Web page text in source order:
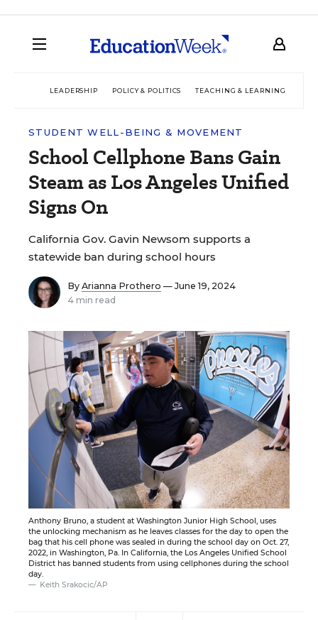
LEADERSHIP POLICY & POLITICS TEACHING & LEARNING
STUDENT WELL-BEING & MOVEMENT
School Cellphone Bans Gain
Steam as Los Angeles Unified
Signs On
California Gov. Gavin Newsom supports a
statewide ban during school hours
By Arianna Prothero — June 19, 2024
4 min read
Anthony Bruno, a student at Washington Junior High School, uses
the unlocking mechanism as he leaves classes for the day to open the
bag that his cell phone was sealed in during the school day on Oct. 27,
2022, in Washington, Pa. In California, the Los Angeles Unified School
District has banned students from using cellphones during the school
day.
Keith Srakocic/AP